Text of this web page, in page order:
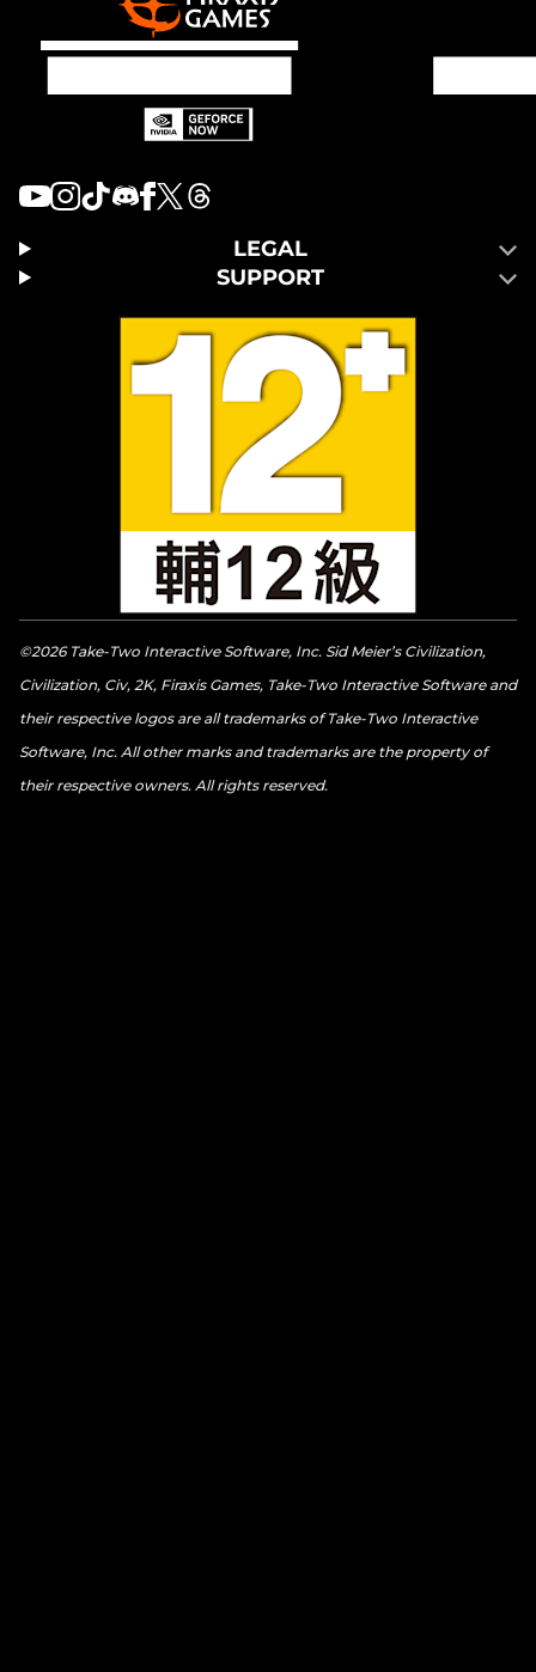
LEGAL
SUPPORT
©2026 Take-Two Interactive Software, Inc. Sid Meier’s Civilization,
Civilization, Civ, 2K, Firaxis Games, Take-Two Interactive Software and
their respective logos are all trademarks of Take-Two Interactive
Software, Inc. All other marks and trademarks are the property of
their respective owners. All rights reserved.